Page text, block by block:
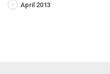
April 2013